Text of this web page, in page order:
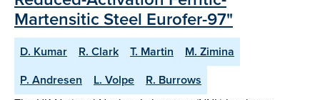
Martensitic Steel Eurofer-97"
D. Kumar R. Clark T. Martin
M. Zimina
P. Andresen
L. Volpe R. Burrows